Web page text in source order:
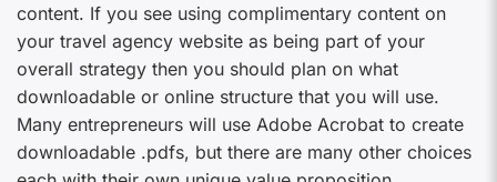
content. If you see using complimentary content on
your travel agency website as being part of your
overall strategy then you should plan on what
downloadable or online structure that you will use.
Many entrepreneurs will use Adobe Acrobat to create
downloadable .pdfs, but there are many other choices